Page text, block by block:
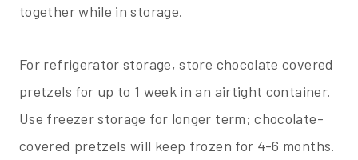
together while in storage.
For refrigerator storage, store chocolate covered
pretzels for up to 1 week in an airtight container.
Use freezer storage for longer term; chocolate-
covered pretzels will keep frozen for 4-6 months.